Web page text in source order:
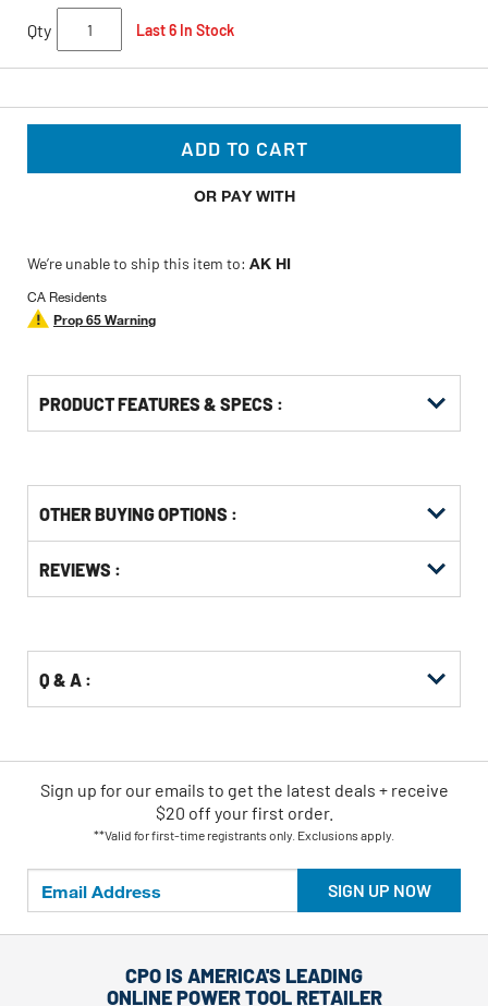
Qty Last 6 In Stock
ADD TO CART
OR PAY WITH
We’re unable to ship this item to: AK HI
CA Residents
Prop 65 Warning
PRODUCT FEATURES & SPECS :
OTHER BUYING OPTIONS :
Other
Buying
KittingREVIEWS :
Q & A :
SIGN UP NOW
Sign up for our emails to get the latest deals + receive
$20 off your first order.
**Valid for first-time registrants only. Exclusions apply.
CPO IS AMERICA'S LEADING
ONLINE POWER TOOL RETAILER